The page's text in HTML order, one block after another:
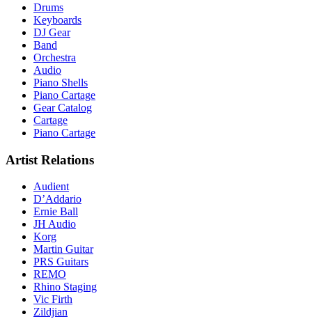
Drums
Keyboards
DJ Gear
Band
Orchestra
Audio
Piano Shells
Piano Cartage
Gear Catalog
Cartage
Piano Cartage
Artist Relations
Audient
D’Addario
Ernie Ball
JH Audio
Korg
Martin Guitar
PRS Guitars
REMO
Rhino Staging
Vic Firth
Zildjian